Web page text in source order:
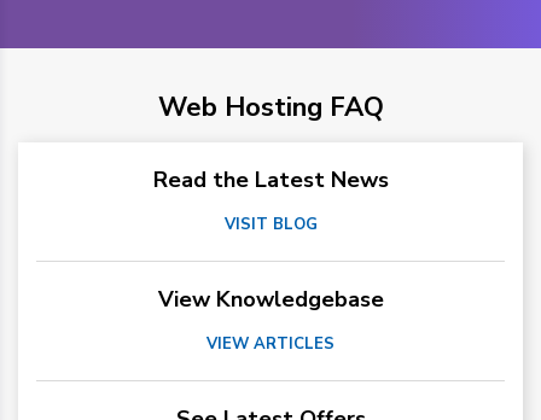
Web Hosting FAQ
Read the Latest News
VISIT BLOG
View Knowledgebase
VIEW ARTICLES